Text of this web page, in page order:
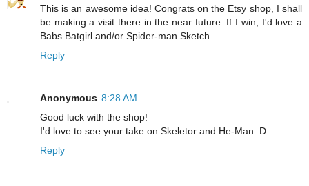
This is an awesome idea! Congrats on the Etsy shop, I shall
be making a visit there in the near future. If I win, I'd love a
Babs Batgirl and/or Spider-man Sketch.
Reply
Anonymous 8:28 AM
Good luck with the shop!
I'd love to see your take on Skeletor and He-Man :D
Reply